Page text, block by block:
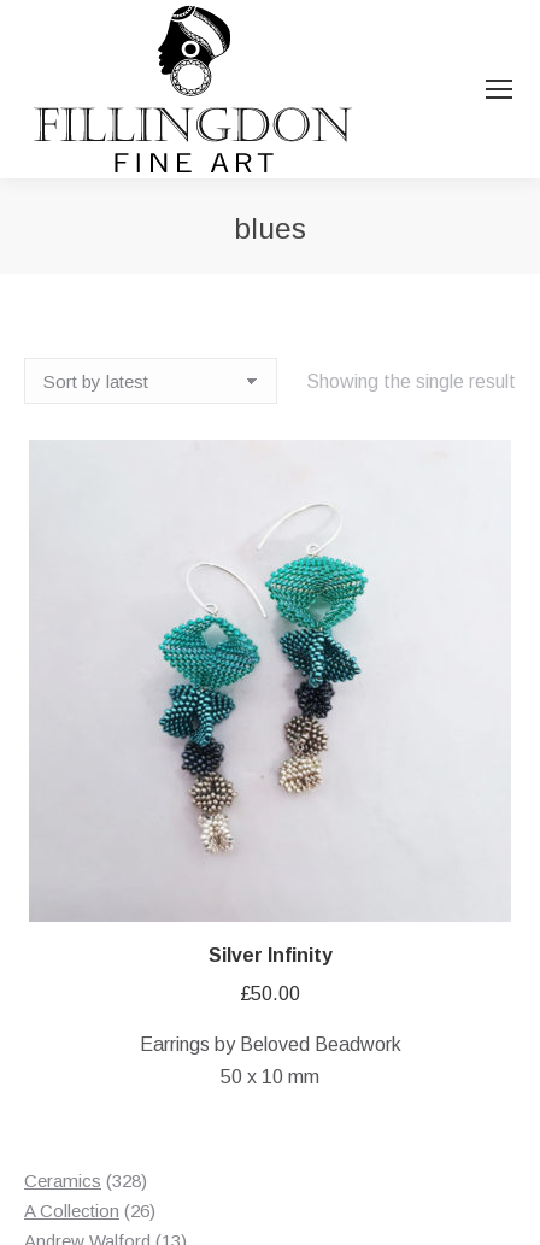
blues
Showing the single result
Silver Infinity
£50.00
Earrings by Beloved Beadwork
50 x 10 mm
Ceramics 328328
products
A Collection 2626
products
Andrew Walford 1313